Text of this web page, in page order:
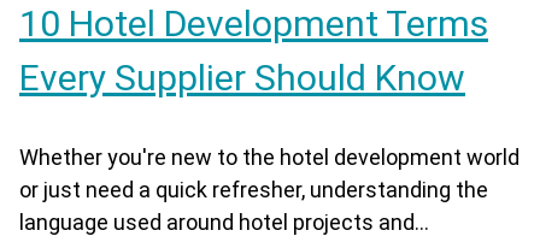
10 Hotel Development Terms
Every Supplier Should Know
Whether you're new to the hotel development world
or just need a quick refresher, understanding the
language used around hotel projects and...